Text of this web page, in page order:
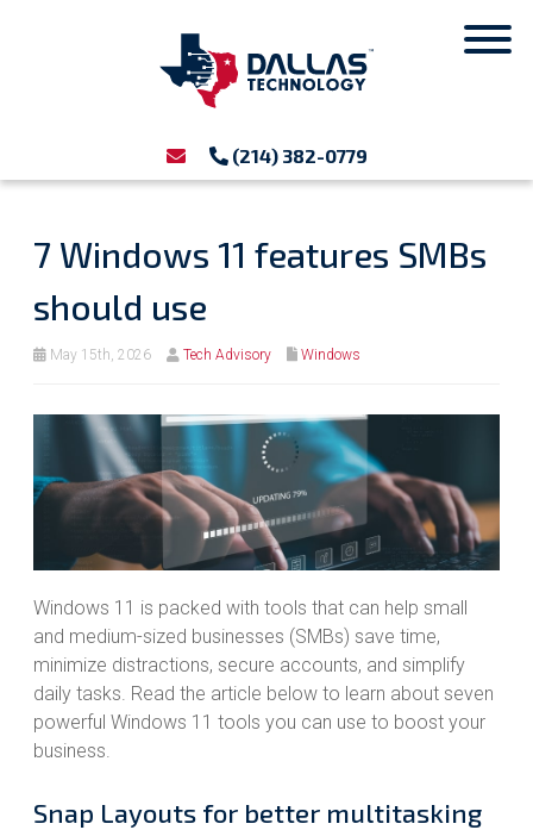
(214) 382-0779
7 Windows 11 features SMBs
should use
May 15th, 2026 Tech Advisory Windows
Windows 11 is packed with tools that can help small
and medium-sized businesses (SMBs) save time,
minimize distractions, secure accounts, and simplify
daily tasks. Read the article below to learn about seven
powerful Windows 11 tools you can use to boost your
business.
Snap Layouts for better multitasking